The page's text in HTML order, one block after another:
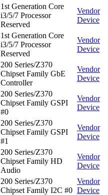
1st Generation Core
i3/5/7 Processor
Reserved
Vendor
Device
1st Generation Core
i3/5/7 Processor
Reserved
Vendor
Device
200 Series/Z370
Chipset Family GbE
Controller
Vendor
Device
200 Series/Z370
Chipset Family GSPI
#0
Vendor
Device
200 Series/Z370
Chipset Family GSPI
#1
Vendor
Device
200 Series/Z370
Chipset Family HD
Audio
Vendor
Device
200 Series/Z370
Chipset Family I2C #0
Vendor
Device